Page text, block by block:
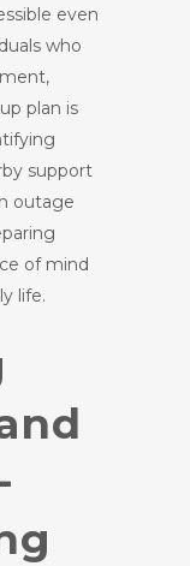
even
who
plan is
support
outage
of mind
life.